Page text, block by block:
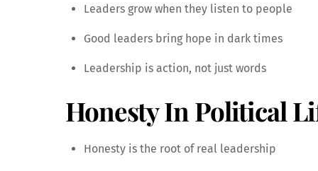
Leaders grow when they listen to people
Good leaders bring hope in dark times
Leadership is action, not just words
Honesty In Political
Honesty is the root of real leadership